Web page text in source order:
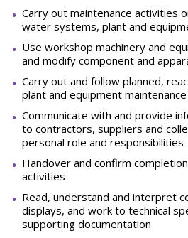
Carry out maintenance activities
water systems, plant and
Use workshop machinery and
and modify component and
Carry out and follow planned,
plant and equipment
Communicate with and provide
to contractors, suppliers and
personal role and responsibilities
Handover and confirm
activities
Read, understand and interpret
displays, and work to technical
supporting documentation